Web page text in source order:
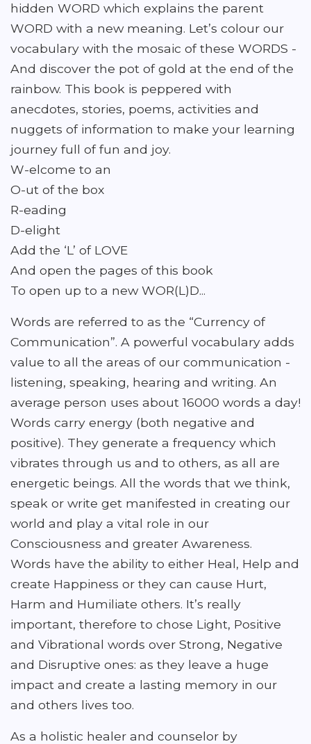
hidden WORD which explains the parent
WORD with a new meaning. Let’s colour our
vocabulary with the mosaic of these WORDS -
And discover the pot of gold at the end of the
rainbow. This book is peppered with
anecdotes, stories, poems, activities and
nuggets of information to make your learning
journey full of fun and joy.
W-elcome to an
O-ut of the box
R-eading
D-elight
Add the ‘L’ of LOVE
And open the pages of this book
To open up to a new WOR(L)D...
Words are referred to as the “Currency of
Communication”. A powerful vocabulary adds
value to all the areas of our communication -
listening, speaking, hearing and writing. An
average person uses about 16000 words a day!
Words carry energy (both negative and
positive). They generate a frequency which
vibrates through us and to others, as all are
energetic beings. All the words that we think,
speak or write get manifested in creating our
world and play a vital role in our
Consciousness and greater Awareness.
Words have the ability to either Heal, Help and
create Happiness or they can cause Hurt,
Harm and Humiliate others. It’s really
important, therefore to chose Light, Positive
and Vibrational words over Strong, Negative
and Disruptive ones: as they leave a huge
impact and create a lasting memory in our
and others lives too.
As a holistic healer and counselor by